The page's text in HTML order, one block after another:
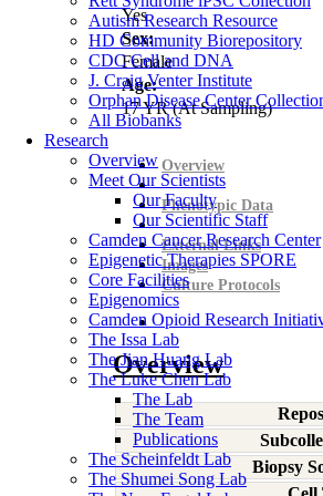
Autism Research Resource
HD Community Biorepository
CDC Cell and DNA
J. Craig Venter Institute
Orphan Disease Center
All Biobanks
Research
Overview
Meet Our Scientists
Our Faculty
Our Scientific Staff
Camden Cancer Research Center
Epigenetic Therapies SPORE
Core Facilities
Epigenomics
Camden Opioid Research
The Issa Lab
The Jian Huang Lab
The Luke Chen Lab
The Lab
The Team
Publications
The Scheinfeldt Lab
The Shumei Song Lab
Yes
Sex:
Female
Age:
17YR(At Sampling)
Overview
Phenotypic Data
External Links
Images
Culture Protocols
Overview
Biopsy